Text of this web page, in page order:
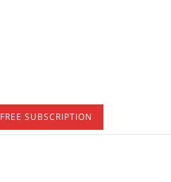
FREE SUBSCRIPTION